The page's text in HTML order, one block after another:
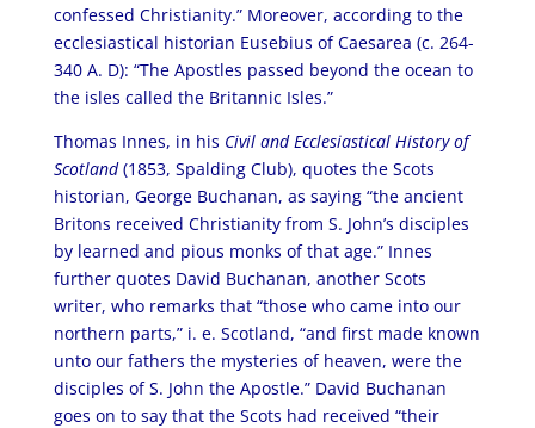
confessed Christianity.” Moreover, according to the
ecclesiastical historian Eusebius of Caesarea (c. 264-
340 A. D): “The Apostles passed beyond the ocean to
the isles called the Britannic Isles.”
Thomas Innes, in his Civil and Ecclesiastical History of
Scotland(1853, Spalding Club), quotes the Scots
historian, George Buchanan, as saying “the ancient
Britons received Christianity from S. John’s disciples
by learned and pious monks of that age.” Innes
further quotes David Buchanan, another Scots
writer, who remarks that “those who came into our
northern parts,” i. e. Scotland, “and first made known
unto our fathers the mysteries of heaven, were the
disciples of S. John the Apostle.” David Buchanan
goes on to say that the Scots had received “their